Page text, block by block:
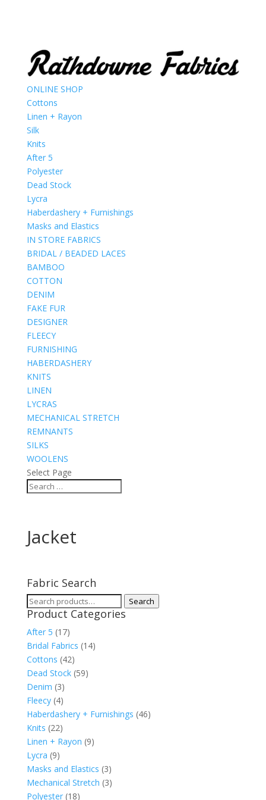
ONLINE SHOP
Cottons
Linen + Rayon
Silk
Knits
After 5
Polyester
Dead Stock
Lycra
Haberdashery + Furnishings
Masks and Elastics
IN STORE FABRICS
BRIDAL / BEADED LACES
BAMBOO
COTTON
DENIM
FAKE FUR
DESIGNER
FLEECY
FURNISHING
HABERDASHERY
KNITS
LINEN
LYCRAS
MECHANICAL STRETCH
REMNANTS
SILKS
WOOLENS
Select Page
Jacket
Fabric Search
Search
for:
Search
Product Categories
After 5 (17)
Bridal Fabrics (14)
Cottons (42)
Dead Stock (59)
Denim (3)
Fleecy (4)
Haberdashery + Furnishings (46)
Knits (22)
Linen + Rayon (9)
Lycra (9)
Masks and Elastics (3)
Mechanical Stretch (3)
Polyester (18)